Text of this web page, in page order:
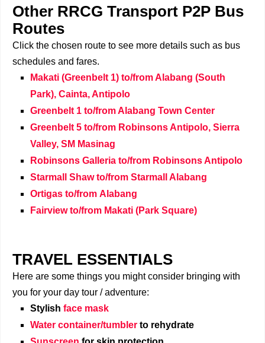
Other RRCG Transport P2P Bus
Routes
Click the chosen route to see more details such as bus
schedules and fares.
Makati (Greenbelt 1) to/from Alabang (South
Park), Cainta, Antipolo
Greenbelt 1 to/from Alabang Town Center
Greenbelt 5 to/from Robinsons Antipolo, Sierra
Valley, SM Masinag
Robinsons Galleria to/from Robinsons Antipolo
Starmall Shaw to/from Starmall Alabang
Ortigas to/from Alabang
Fairview to/from Makati (Park Square)
TRAVEL ESSENTIALS
Here are some things you might consider bringing with
you for your day tour / adventure:
Stylish face mask
Water container/tumbler to rehydrate